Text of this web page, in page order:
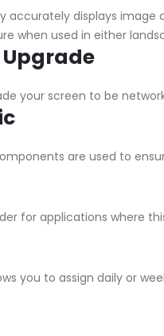
accurately displays
when used in either
your screen to be
are used to
for applications where
you to assign daily or